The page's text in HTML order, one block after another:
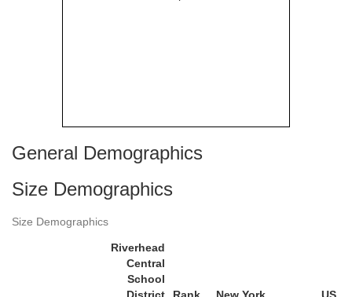
General Demographics
Size Demographics
Size Demographics
Riverhead
Central
School